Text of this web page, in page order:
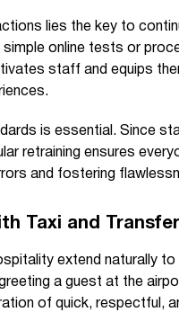
lies the key to
online tests or
staff and equips
is essential. Since
retraining ensures
and fostering
Taxi and
extend naturally
a guest at the
of quick, respectful,